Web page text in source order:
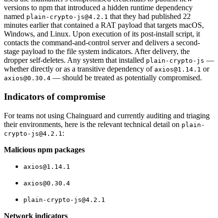
versions to npm that introduced a hidden runtime dependency
named plain-crypto-js@4.2.1 that they had published 22
minutes earlier that contained a RAT payload that targets macOS,
Windows, and Linux. Upon execution of its post-install script, it
contacts the command-and-control server and delivers a second-
stage payload to the file system indicators. After delivery, the
dropper self-deletes. Any system that installed plain-crypto-js —
whether directly or as a transitive dependency of axios@1.14.1 or
axios@0.30.4 — should be treated as potentially compromised.
Indicators of compromise
For teams not using Chainguard and currently auditing and triaging
their environments, here is the relevant technical detail on plain-
crypto-js@4.2.1 :
Malicious npm packages
axios@1.14.1
axios@0.30.4
plain-crypto-js@4.2.1
Network indicators